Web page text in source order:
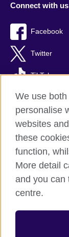
Connect with us
Facebook
Twitter
TikTok
British Council
Privacy and terms
Accessibility
Sitemap
© 2026 British
The United
We use
personalise
websites
these
function,
More detail
and you can
centre.